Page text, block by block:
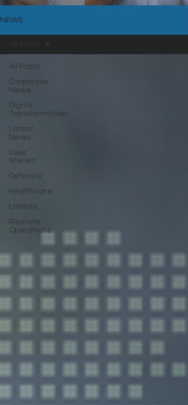
NEWS
All Posts
Corporate
News
Digital
Transformation
Latest
News
User
Stories
Defence
Healthcare
Utilities
Remote
Operations